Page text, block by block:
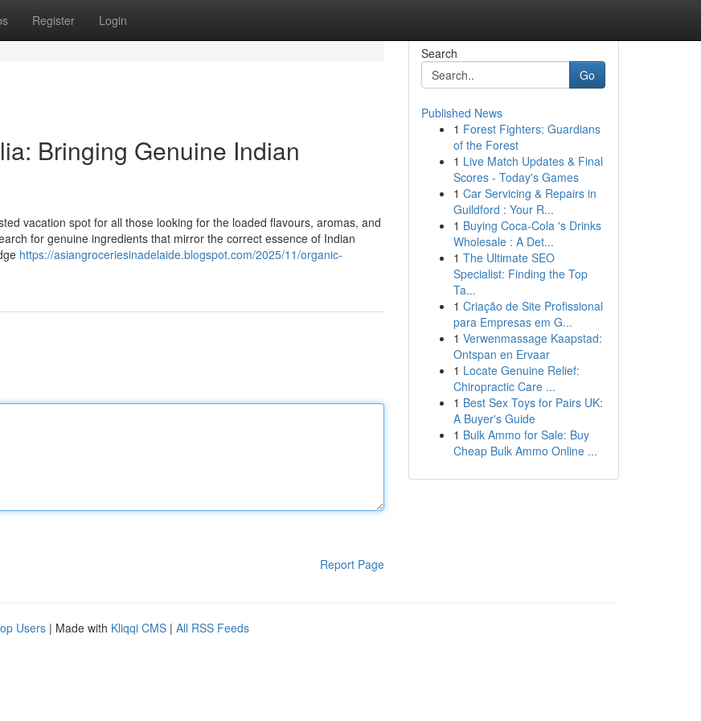
Register Login
Bringing Genuine Indian
vacation spot for all those looking for the loaded flavours, aromas, and
for genuine ingredients that mirror the correct essence of Indian
https://asiangroceriesinadelaide.blogspot.com/2025/11/organic-
Report Page
Search
Go
Published News
1 Forest Fighters: Guardians
of the Forest
1 Live Match Updates & Final
Scores - Today's Games
1 Car Servicing & Repairs in
Guildford : Your R...
1 Buying Coca-Cola 's Drinks
Wholesale : A Det...
1 The Ultimate SEO
Specialist: Finding the Top
Ta...
1 Criação de Site Profissional
para Empresas em G...
1 Verwenmassage Kaapstad:
Ontspan en Ervaar
1 Locate Genuine Relief:
Chiropractic Care ...
1 Best Sex Toys for Pairs UK:
A Buyer's Guide
1 Bulk Ammo for Sale: Buy
Cheap Bulk Ammo Online ...
Users | Made with Kliqqi CMS | All RSS Feeds